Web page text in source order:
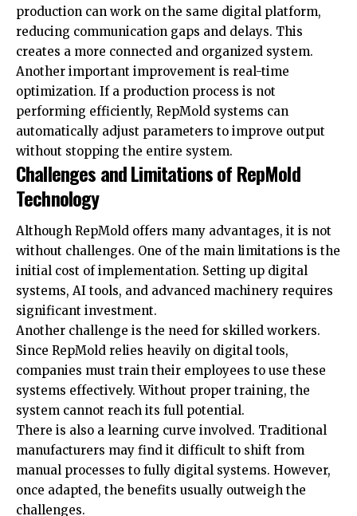
production can work on the same digital platform,
reducing communication gaps and delays. This
creates a more connected and organized system.
Another important improvement is real-time
optimization. If a production process is not
performing efficiently, RepMold systems can
automatically adjust parameters to improve output
without stopping the entire system.
Challenges and Limitations of RepMold
Technology
Although RepMold offers many advantages, it is not
without challenges. One of the main limitations is the
initial cost of implementation. Setting up digital
systems, AI tools, and advanced machinery requires
significant investment.
Another challenge is the need for skilled workers.
Since RepMold relies heavily on digital tools,
companies must train their employees to use these
systems effectively. Without proper training, the
system cannot reach its full potential.
There is also a learning curve involved. Traditional
manufacturers may find it difficult to shift from
manual processes to fully digital systems. However,
once adapted, the benefits usually outweigh the
challenges.